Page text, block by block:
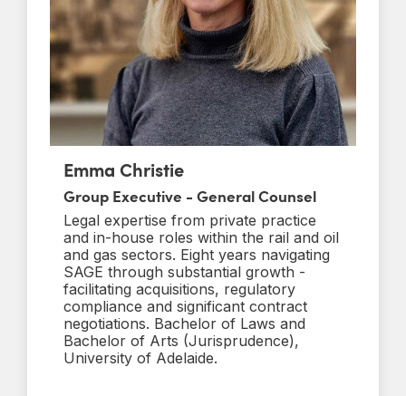
Emma Christie
Group Executive - General Counsel
Legal expertise from private practice
and in-house roles within the rail and oil
and gas sectors. Eight years navigating
SAGE through substantial growth -
facilitating acquisitions, regulatory
compliance and significant contract
negotiations. Bachelor of Laws and
Bachelor of Arts (Jurisprudence),
University of Adelaide.